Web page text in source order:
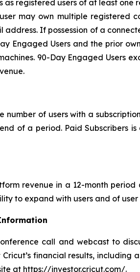
as registered users of at least
may own multiple registered
address. If possession of a
Engaged Users and the prior
90-Day Engaged Users
number of users with a
of a period. Paid
revenue in a 12-month
to expand with users and of
call and webcast to
financial results,
at https://investor.cricut.com/.